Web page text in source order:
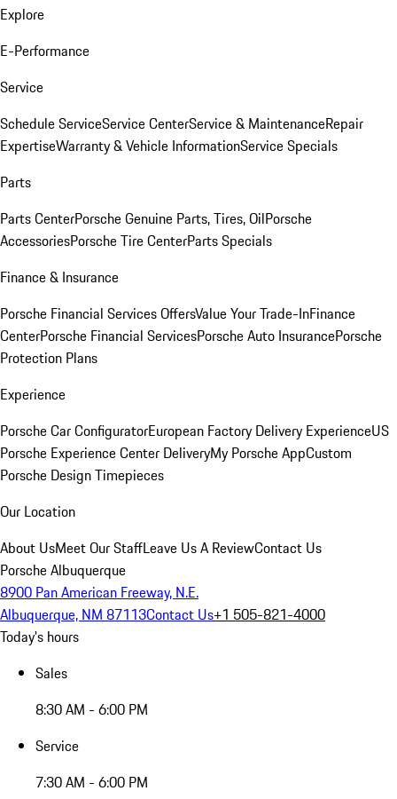
Explore
E-Performance
Service
Schedule ServiceService CenterService & MaintenanceRepair
ExpertiseWarranty & Vehicle InformationService Specials
Parts
Parts CenterPorsche Genuine Parts, Tires, OilPorsche
AccessoriesPorsche Tire CenterParts Specials
Finance & Insurance
Porsche Financial Services OffersValue Your Trade-InFinance
CenterPorsche Financial ServicesPorsche Auto InsurancePorsche
Protection Plans
Experience
Porsche Car ConfiguratorEuropean Factory Delivery ExperienceUS
Porsche Experience Center DeliveryMy Porsche AppCustom
Porsche Design Timepieces
Our Location
About UsMeet Our StaffLeave Us A ReviewContact Us
Porsche Albuquerque
8900 Pan American Freeway, N.E.
Albuquerque, NM 87113Contact Us+1 505-821-4000
Today's hours
Sales
8:30 AM - 6:00 PM
Service
7:30 AM - 6:00 PM